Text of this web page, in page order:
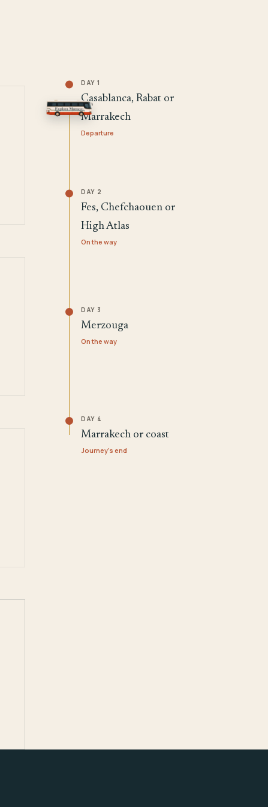
DAY 1
Casablanca, Rabat or
Marrakech
Departure
DAY 2
Fes, Chefchaouen or
High Atlas
On the way
DAY 3
Merzouga
On the way
DAY 4
Marrakech or coast
Journey's end